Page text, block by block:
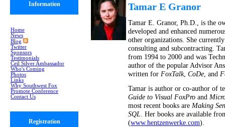
Information
Home
News
Blog
Twitter
Sponsors
Testimonials
Ceil Silver Ambassador
Who's Coming
Photos
Links
Why Southwest Fox
Promote Conference
Contact Us
Registration
Tamar E Granor
Tamar E. Granor, Ph.D., is the
developed and enhanced
other organizations. She
consulting and subcontracting.
from 1994 to 2000 and was
author of the popular Advisor
written for FoxTalk, CoDe , and
Tamar is author or co-author of
Guide to Visual FoxPro and
most recent books are Making
SQL . Her books are available
(www.hentzenwerke.com).